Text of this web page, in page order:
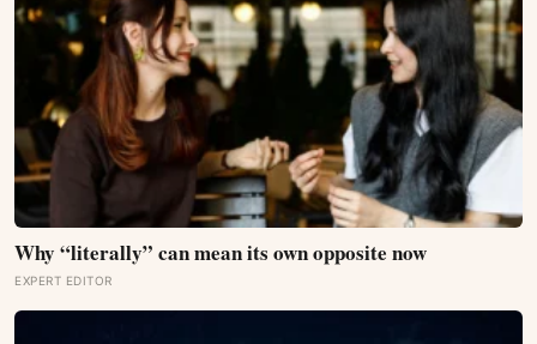
Why “literally” can mean its own opposite now
EXPERT EDITOR